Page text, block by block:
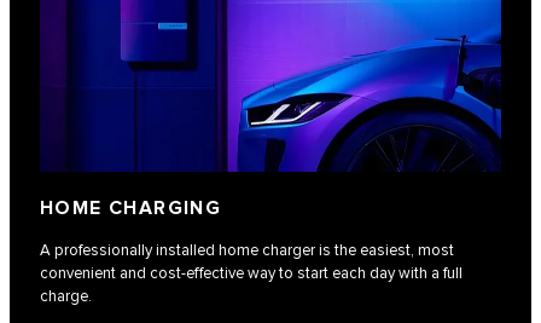
HOME CHARGING
A professionally installed home charger is the easiest, most
convenient and cost-effective way to start each day with a full
charge.